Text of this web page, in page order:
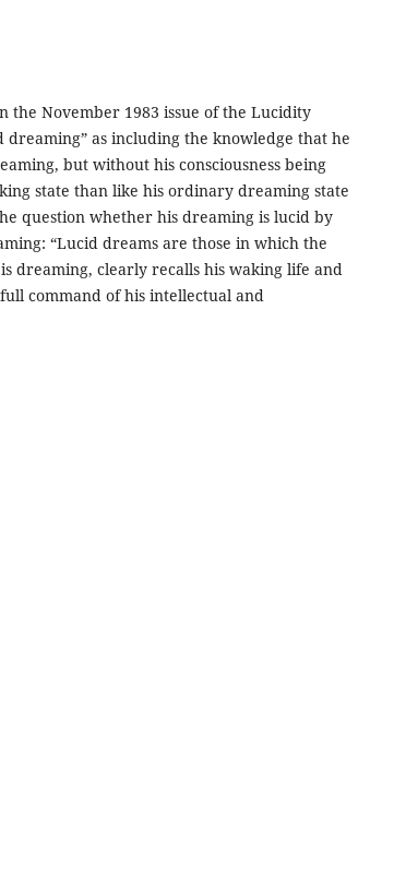
the November 1983 issue of the Lucidity
dreaming” as including the knowledge that he
but without his consciousness being
state than like his ordinary dreaming state
question whether his dreaming is lucid by
“Lucid dreams are those in which the
dreaming, clearly recalls his waking life and
command of his intellectual and